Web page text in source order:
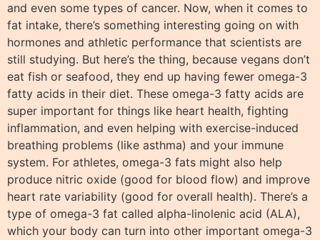
and even some types of cancer. Now, when it comes to
fat intake, there’s something interesting going on with
hormones and athletic performance that scientists are
still studying. But here’s the thing, because vegans don’t
eat fish or seafood, they end up having fewer omega-3
fatty acids in their diet. These omega-3 fatty acids are
super important for things like heart health, fighting
inflammation, and even helping with exercise-induced
breathing problems (like asthma) and your immune
system. For athletes, omega-3 fats might also help
produce nitric oxide (good for blood flow) and improve
heart rate variability (good for overall health). There’s a
type of omega-3 fat called alpha-linolenic acid (ALA),
which your body can turn into other important omega-3